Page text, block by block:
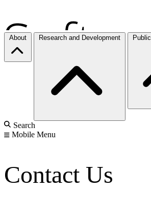
About Research and Development
Search
Mobile Menu
Contact Us